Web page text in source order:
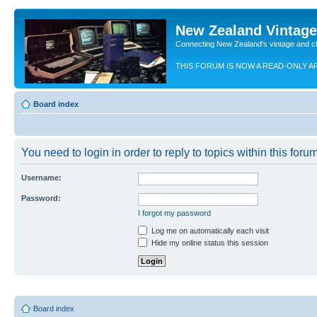
New Zealand
Connecting New Zealand's vintage and
THIS FORUM IS NOW A READ-ONLY
Board index
You need to login in order to reply to topics within this
Username:
Password:
I forgot my password
Log me on automatically each visit
Hide my online status this session
Board index